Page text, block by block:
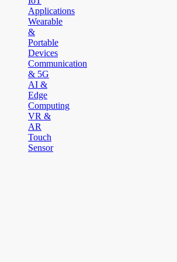
Applications
Wearable
&
Portable
Devices
Communication
& 5G
AI &
Edge
Computing
VR &
AR
Touch
Sensor